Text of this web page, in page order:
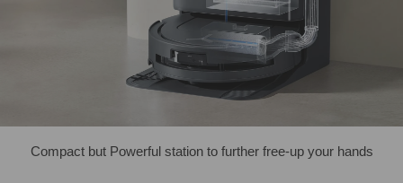
Compact but Powerful station to further free-up your hands